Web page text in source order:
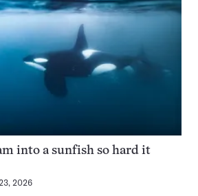
into a sunfish so hard it
2026